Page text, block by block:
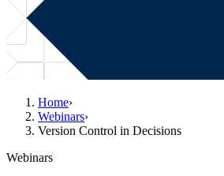
Home›
Webinars›
Version Control in Decisions
Webinars